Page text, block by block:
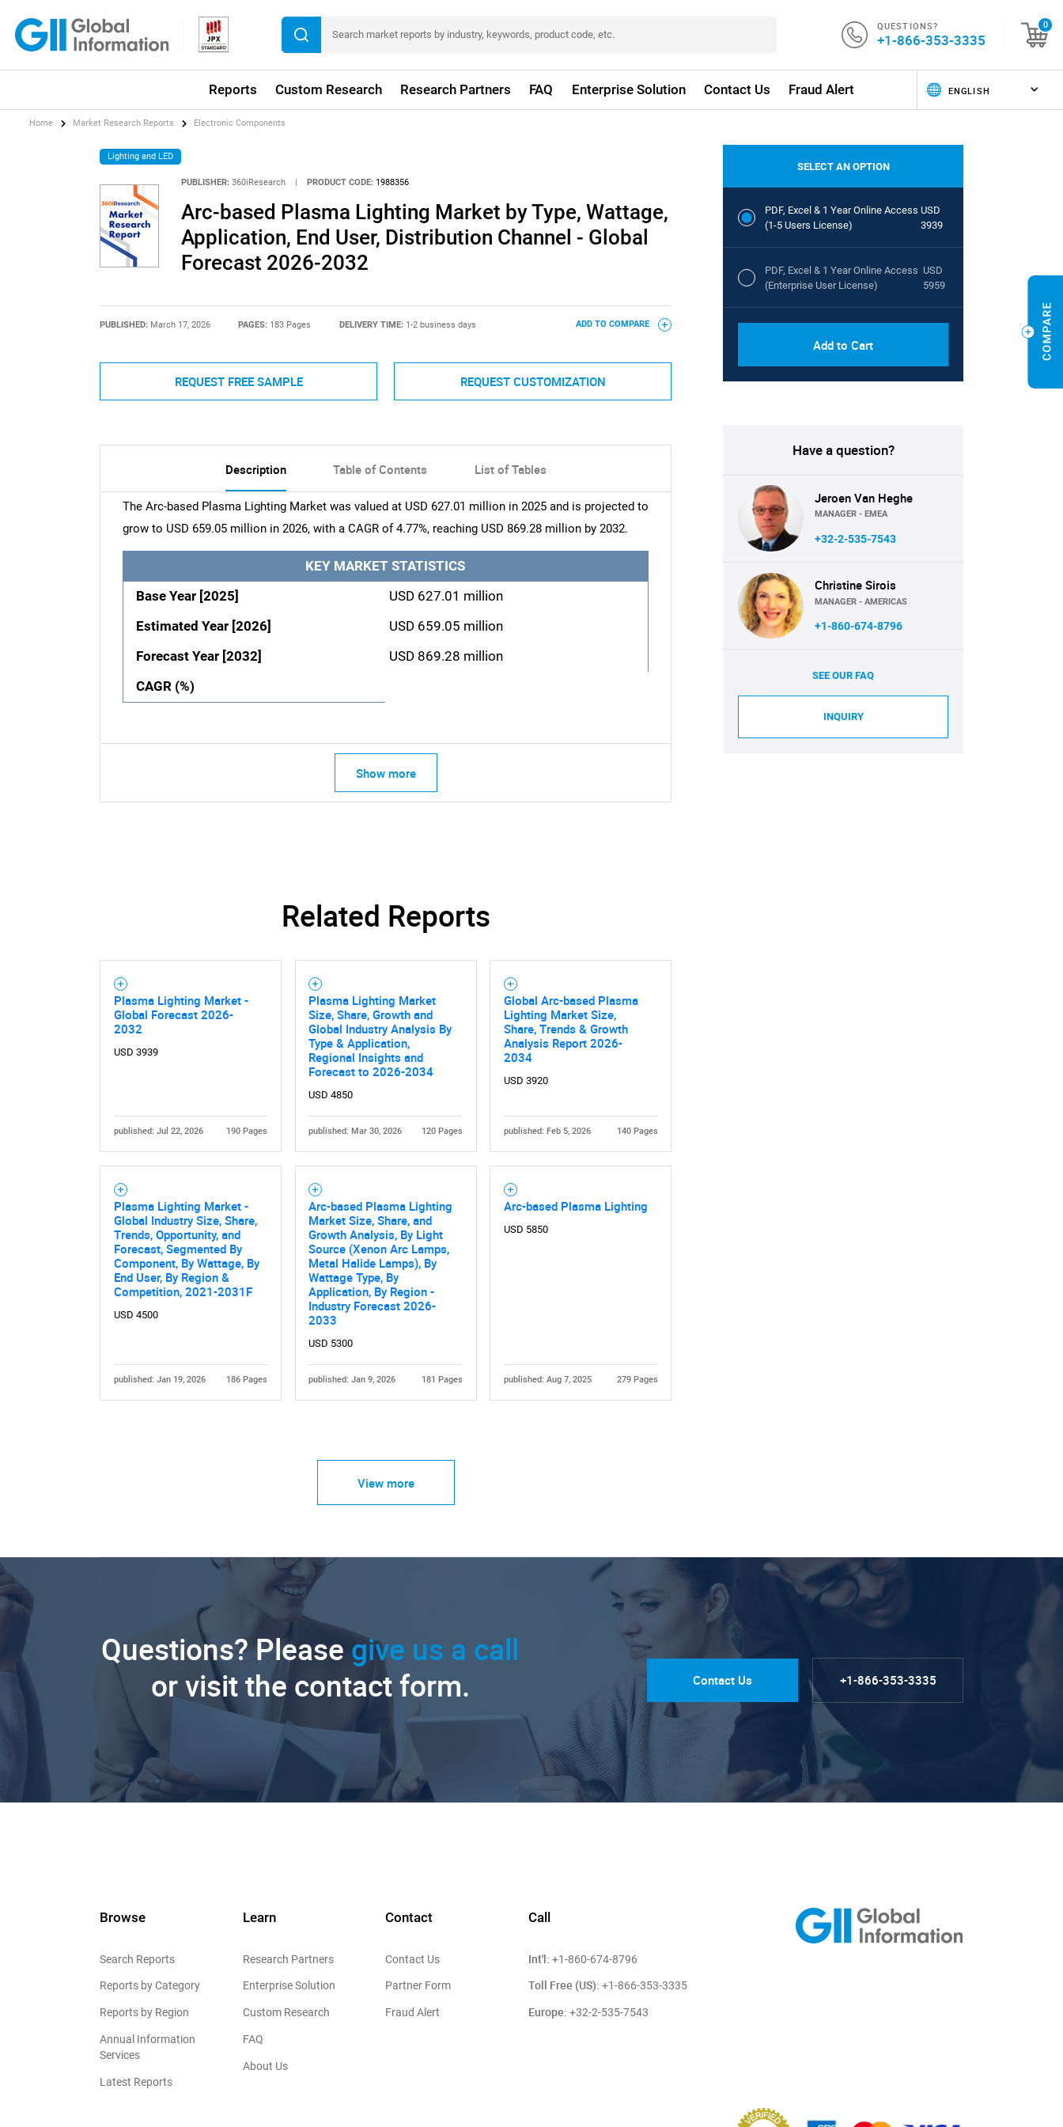
QUESTIONS?
+1-866-353-3335
0
Reports Custom Research Research Partners FAQ Enterprise Solution Contact Us Fraud Alert
SEARCH
What are you looking for?
Need help finding what you are looking for?
Home Market Research Reports Electronic Components
Lighting and LED
PUBLISHER: 360iResearch PRODUCT CODE: 1988356
Arc-based Plasma Lighting Market by Type, Wattage,
Application, End User, Distribution Channel - Global
Forecast 2026-2032
PUBLISHED: March 17, 2026 PAGES: 183 Pages DELIVERY TIME: 1-2 business days ADD TO COMPARE
REQUEST FREE SAMPLE REQUEST CUSTOMIZATION
Description Table of Contents List of Tables
The Arc-based Plasma Lighting Market was valued at USD 627.01 million in 2025 and is projected to
grow to USD 659.05 million in 2026, with a CAGR of 4.77%, reaching USD 869.28 million by 2032.
KEY MARKET STATISTICS
Base Year [2025]
USD 627.01 million
Estimated Year [2026]
USD 659.05 million
Forecast Year [2032]
USD 869.28 million
CAGR (%)
Show more
Related Reports
Plasma Lighting Market -
Global Forecast 2026-
2032
USD 3939
published: Jul 22, 2026 190 Pages
Plasma Lighting Market
Size, Share, Growth and
Global Industry Analysis By
Type & Application,
Regional Insights and
Forecast to 2026-2034
USD 4850
published: Mar 30, 2026 120 Pages
Global Arc-based Plasma
Lighting Market Size,
Share, Trends & Growth
Analysis Report 2026-
2034
USD 3920
published: Feb 5, 2026 140 Pages
Plasma Lighting Market -
Global Industry Size, Share,
Trends, Opportunity, and
Forecast, Segmented By
Component, By Wattage, By
End User, By Region &
Competition, 2021-2031F
USD 4500
published: Jan 19, 2026 186 Pages
Arc-based Plasma Lighting
Market Size, Share, and
Growth Analysis, By Light
Source (Xenon Arc Lamps,
Metal Halide Lamps), By
Wattage Type, By
Application, By Region -
Industry Forecast 2026-
2033
USD 5300
published: Jan 9, 2026 181 Pages
Arc-based Plasma Lighting
USD 5850
published: Aug 7, 2025 279 Pages
View more
SELECT AN OPTION
PDF, Excel & 1 Year Online Access
(1-5 Users License)
USD
3939
PDF, Excel & 1 Year Online Access
(Enterprise User License)
USD
5959
Add to Cart
Have a question?
Jeroen Van Heghe
MANAGER - EMEA
+32-2-535-7543
Christine Sirois
MANAGER - AMERICAS
+1-860-674-8796
SEE OUR FAQ
INQUIRY
Questions? Please give us a call
or visit the contact form.
Contact Us +1-866-353-3335
Browse
Search Reports
Reports by Category
Reports by Region
Annual Information
Services
Latest Reports
Learn
Research Partners
Enterprise Solution
Custom Research
FAQ
About Us
Contact
Contact Us
Partner Form
Fraud Alert
Call
Int'l: +1-860-674-8796
Toll Free (US): +1-866-353-3335
Europe: +32-2-535-7543